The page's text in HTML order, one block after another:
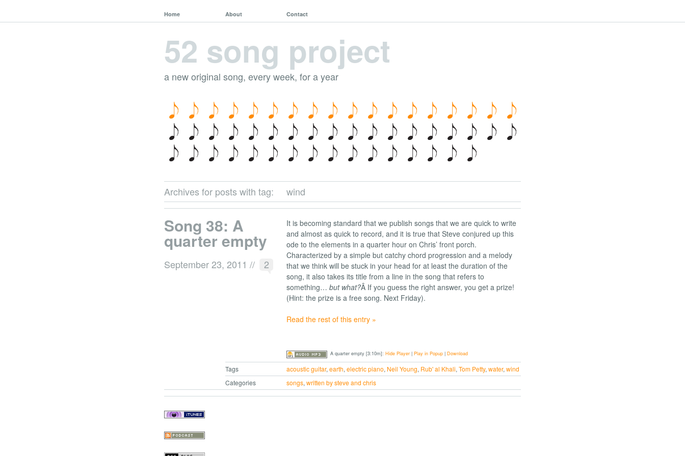
Home About Contact
52 song project
a new original song, every week, for a year
Archives for posts with tag: wind
Song 38: A
quarter empty
September 23, 2011 // 2
It is becoming standard that we publish songs that we are quick to write
and almost as quick to record, and it is true that Steve conjured up this
ode to the elements in a quarter hour on Chris’ front porch.
Characterized by a simple but catchy chord progression and a melody
that we think will be stuck in your head for at least the duration of the
song, it also takes its title from a line in the song that refers to
something… but what?Â If you guess the right answer, you get a prize!
(Hint: the prize is a free song. Next Friday).
Read the rest of this entry »
A quarter empty [3:10m]: Hide Player| Play in Popup| Download
Tags acoustic guitar,earth,electric piano, Neil Young, Rub' al Khali,Tom Petty,water,wind
Categories
songs,written by steve and chris